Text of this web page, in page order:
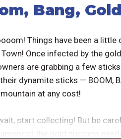
Bang, Gold
Things have been a
Once infected by the
are grabbing a few
dynamite sticks — BOOM,
at any cost!
start collecting! But be
amongst the gold nuggets